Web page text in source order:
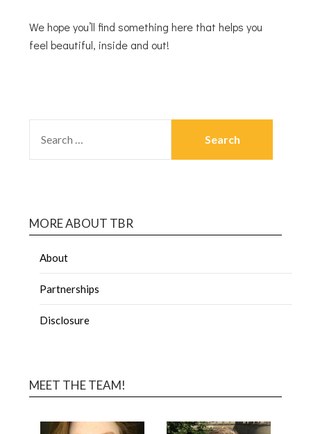
We hope you’ll find something here that helps you
feel beautiful, inside and out!
MORE ABOUT TBR
About
Partnerships
Disclosure
MEET THE TEAM!